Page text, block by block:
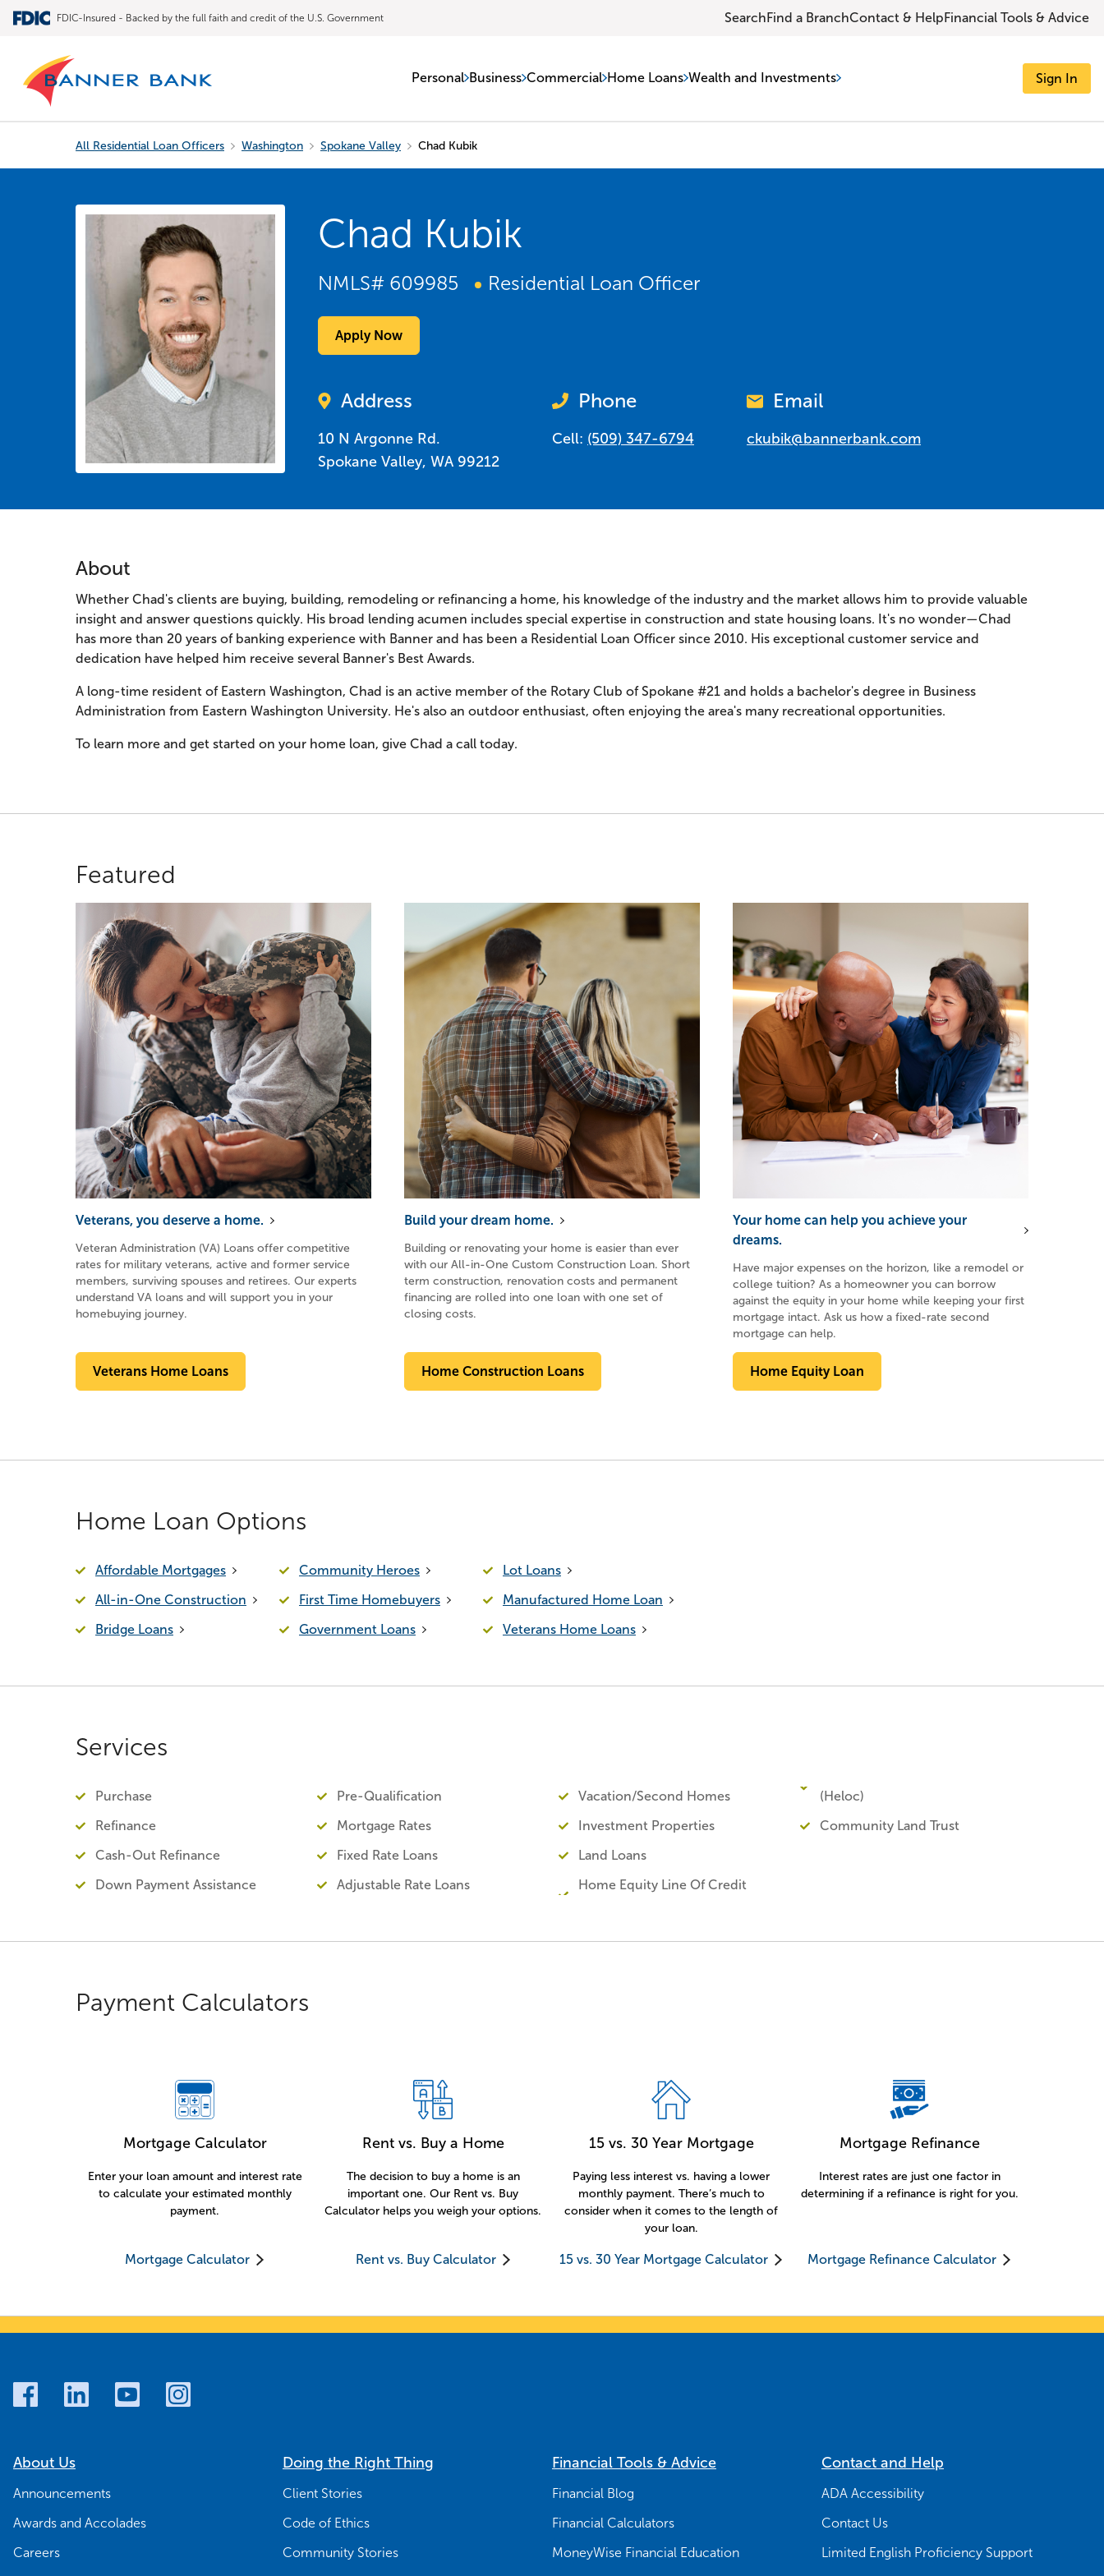
FDIC-Insured - Backed by the full faith and credit of the U.S. Government Search Find a BranchContact & Help Financial Tools & Advice
Personal Business Commercial Home Loans Wealth and Investments Sign In
All Residential Loan Officers Washington Spokane Valley Chad Kubik
Chad Kubik
NMLS# 609985 Residential Loan Officer
Apply Now
Address
10 N Argonne Rd.
Spokane Valley, WA 99212
Phone
Cell: (509) 347-6794
Email
ckubik@bannerbank.com
About
Whether Chad's clients are buying, building, remodeling or refinancing a home, his knowledge of the industry and the market allows him to provide valuable
insight and answer questions quickly. His broad lending acumen includes special expertise in construction and state housing loans. It's no wonder—Chad
has more than 20 years of banking experience with Banner and has been a Residential Loan Officer since 2010. His exceptional customer service and
dedication have helped him receive several Banner's Best Awards.
A long-time resident of Eastern Washington, Chad is an active member of the Rotary Club of Spokane #21 and holds a bachelor's degree in Business
Administration from Eastern Washington University. He's also an outdoor enthusiast, often enjoying the area's many recreational opportunities.
To learn more and get started on your home loan, give Chad a call today.
Featured
Veterans, you deserve a home.
Veteran Administration (VA) Loans offer competitive
rates for military veterans, active and former service
members, surviving spouses and retirees. Our experts
understand VA loans and will support you in your
homebuying journey.
Veterans Home Loans
Build your dream home.
Building or renovating your home is easier than ever
with our All-in-One Custom Construction Loan. Short
term construction, renovation costs and permanent
financing are rolled into one loan with one set of
closing costs.
Home Construction Loans
Your home can help you achieve your
dreams.
Have major expenses on the horizon, like a remodel or
college tuition? As a homeowner you can borrow
against the equity in your home while keeping your first
mortgage intact. Ask us how a fixed-rate second
mortgage can help.
Home Equity Loan
Home Loan Options
Affordable Mortgages
All-in-One Construction
Bridge Loans
Community Heroes
First Time Homebuyers
Government Loans
Lot Loans
Manufactured Home Loan
Veterans Home Loans
Services
Purchase
Refinance
Cash-Out Refinance
Down Payment Assistance
Pre-Qualification
Mortgage Rates
Fixed Rate Loans
Adjustable Rate Loans
Vacation/Second Homes
Investment Properties
Land Loans
Home Equity Line Of Credit
(Heloc)
Community Land Trust
Payment Calculators
Mortgage Calculator
Enter your loan amount and interest rate
to calculate your estimated monthly
payment.
Mortgage Calculator
Rent vs. Buy a Home
The decision to buy a home is an
important one. Our Rent vs. Buy
Calculator helps you weigh your options.
Rent vs. Buy Calculator
15 vs. 30 Year Mortgage
Paying less interest vs. having a lower
monthly payment. There’s much to
consider when it comes to the length of
your loan.
15 vs. 30 Year Mortgage Calculator
Mortgage Refinance
Interest rates are just one factor in
determining if a refinance is right for you.
Mortgage Refinance Calculator
About Us
Announcements
Awards and Accolades
Careers
Doing the Right Thing
Client Stories
Code of Ethics
Community Stories
Financial Tools & Advice
Financial Blog
Financial Calculators
MoneyWise Financial Education
Contact and Help
ADA Accessibility
Contact Us
Limited English Proficiency Support